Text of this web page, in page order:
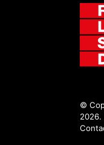
©
2026.